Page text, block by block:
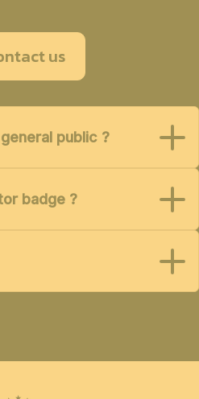
us
public ?
badge ?